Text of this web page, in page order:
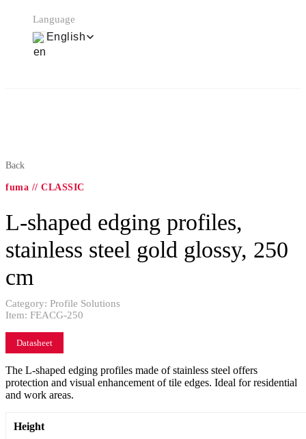
Language
English
Back
fuma // CLASSIC
L-shaped edging profiles,
stainless steel gold glossy, 250
cm
Category: Profile Solutions
Item: FEACG-250
Datasheet
The L-shaped edging profiles made of stainless steel offers
protection and visual enhancement of tile edges. Ideal for residential
and work areas.
Height